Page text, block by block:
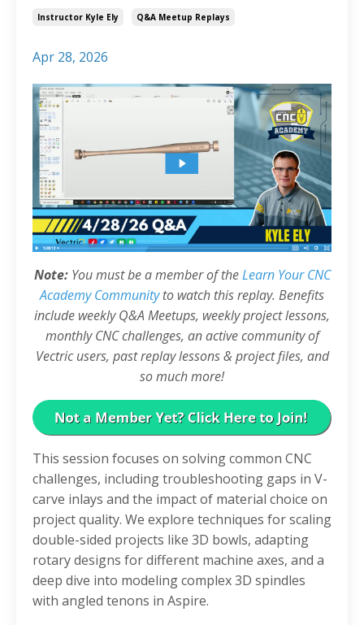
Instructor Kyle Ely Q&a Meetup Replays
Apr 28, 2026
Note: You must be a member of the Learn Your CNC
Academy Community to watch this replay. Benefits
include weekly Q&A Meetups, weekly project lessons,
monthly CNC challenges, an active community of
Vectric users, past replay lessons & project files, and
so much more!
This session focuses on solving common CNC
challenges, including troubleshooting gaps in V-
carve inlays and the impact of material choice on
project quality. We explore techniques for scaling
double-sided projects like 3D bowls, adapting
rotary designs for different machine axes, and a
deep dive into modeling complex 3D spindles
with angled tenons in Aspire.